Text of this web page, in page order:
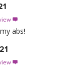

abs!
